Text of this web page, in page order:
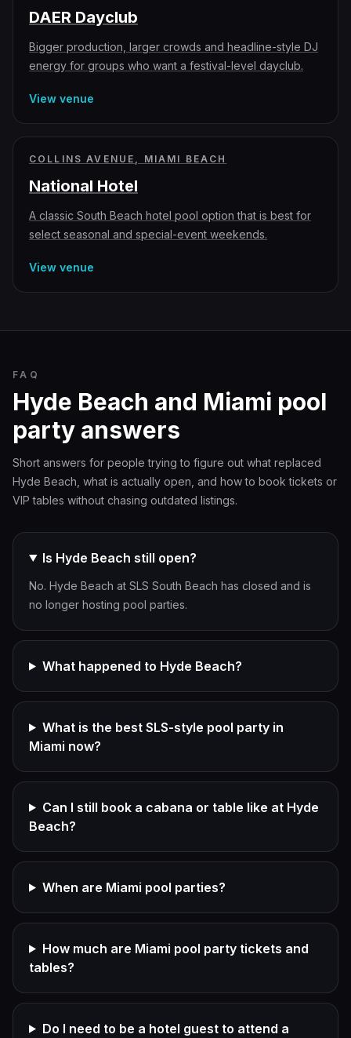
DAER Dayclub
Bigger production, larger crowds and headline-style DJ
energy for groups who want a festival-level dayclub.
View venue
COLLINS AVENUE, MIAMI BEACH
National Hotel
A classic South Beach hotel pool option that is best for
select seasonal and special-event weekends.
View venue
FAQ
Hyde Beach and Miami pool
party answers
Short answers for people trying to figure out what replaced
Hyde Beach, what is actually open, and how to book tickets or
VIP tables without chasing outdated listings.
Is Hyde Beach still open?
No. Hyde Beach at SLS South Beach has closed and is
no longer hosting pool parties.
What happened to Hyde Beach?
What is the best SLS-style pool party in
Miami now?
Can I still book a cabana or table like at Hyde
Beach?
When are Miami pool parties?
How much are Miami pool party tickets and
tables?
Do I need to be a hotel guest to attend a